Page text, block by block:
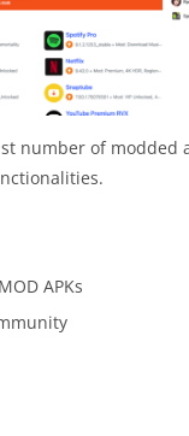
number of modded
APKs